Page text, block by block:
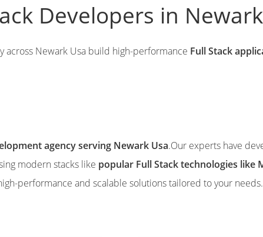
Developers in
across Newark Usa build high-performance Full Stack
agency serving Newark Usa.Our experts have
modern stacks like popular Full Stack technologies like
performance and scalable solutions tailored to your needs.